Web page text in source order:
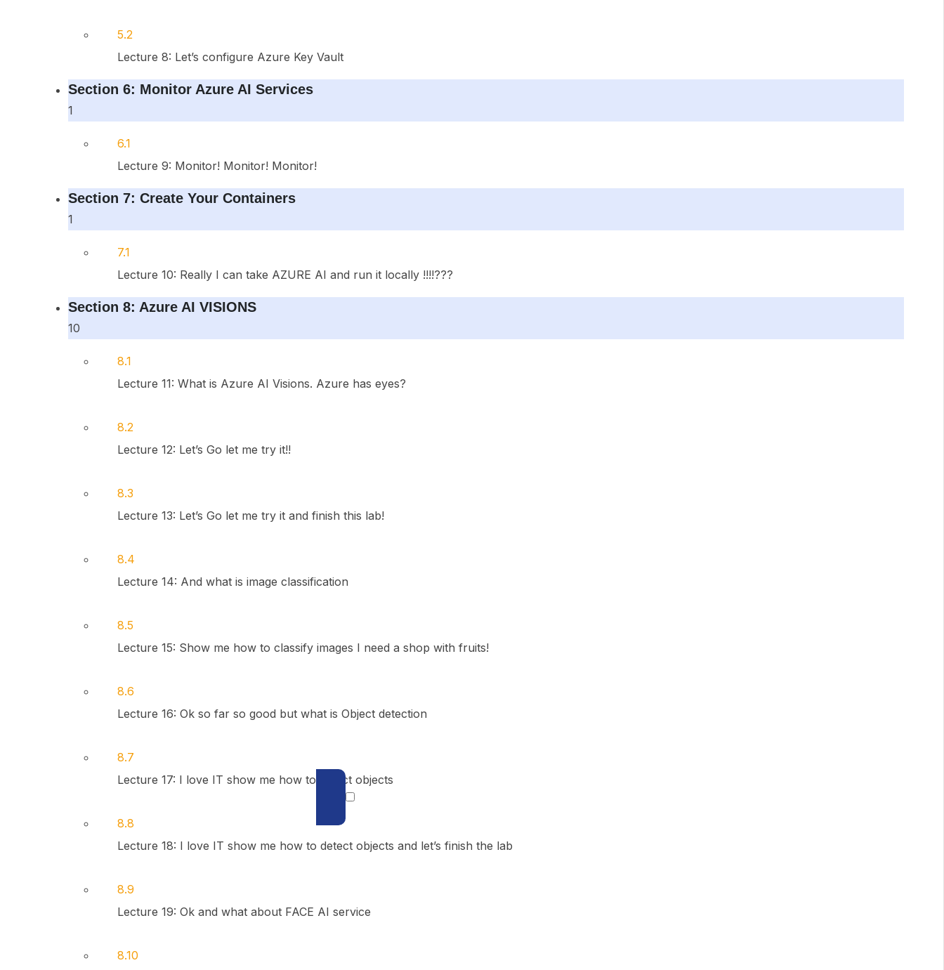
5.2
Lecture 8: Let’s configure Azure Key Vault
Section 6: Monitor Azure AI Services
1
6.1
Lecture 9: Monitor! Monitor! Monitor!
Section 7: Create Your Containers
1
7.1
Lecture 10: Really I can take AZURE AI and run it locally !!!!???
Section 8: Azure AI VISIONS
10
8.1
Lecture 11: What is Azure AI Visions. Azure has eyes?
8.2
Lecture 12: Let’s Go let me try it!!
8.3
Lecture 13: Let’s Go let me try it and finish this lab!
8.4
Lecture 14: And what is image classification
8.5
Lecture 15: Show me how to classify images I need a shop with fruits!
8.6
Lecture 16: Ok so far so good but what is Object detection
8.7
Lecture 17: I love IT show me how to detect objects
8.8
Lecture 18: I love IT show me how to detect objects and let’s finish the lab
8.9
Lecture 19: Ok and what about FACE AI service
8.10